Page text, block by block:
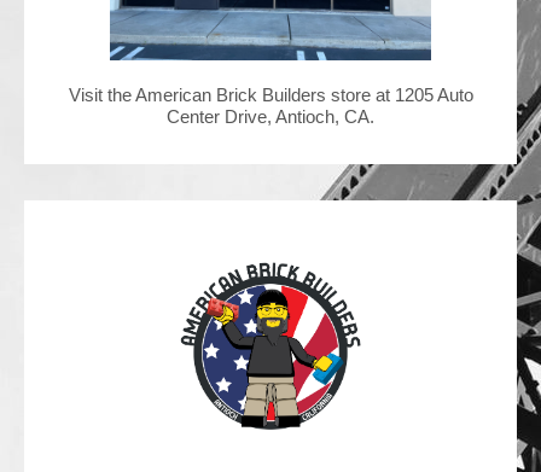
Visit the American Brick Builders store at 1205 Auto
Center Drive, Antioch, CA.